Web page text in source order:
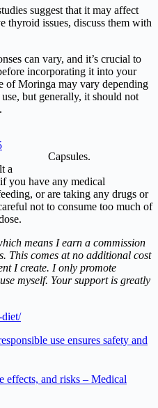
suggest that it may affect
thyroid issues, discuss them with
can vary, and it’s crucial to
incorporating it into your
of Moringa may vary depending
but generally, it should not
Capsules.
a
you have any medical
or are taking any drugs or
not to consume too much of
means I earn a commission
This comes at no additional cost
I create. I only promote
myself. Your support is greatly
diet/
use ensures safety and
effects, and risks – Medical